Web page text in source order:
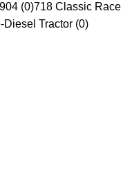
904 (0)718 Classic Race
Diesel Tractor (0)